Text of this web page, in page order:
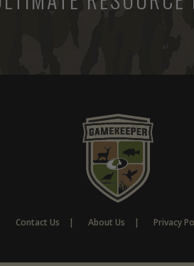
Contact Us About Us Privacy